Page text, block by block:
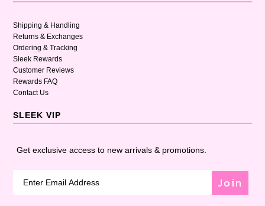
Shipping & Handling
Returns & Exchanges
Ordering & Tracking
Sleek Rewards
Customer Reviews
Rewards FAQ
Contact Us
SLEEK VIP
Get exclusive access to new arrivals & promotions.
Join